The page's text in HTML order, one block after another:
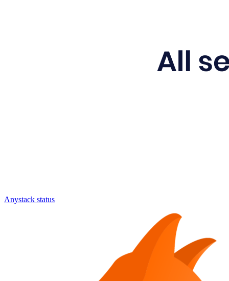
Anystack status